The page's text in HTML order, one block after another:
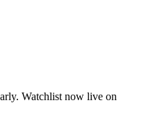
Watchlist now live on